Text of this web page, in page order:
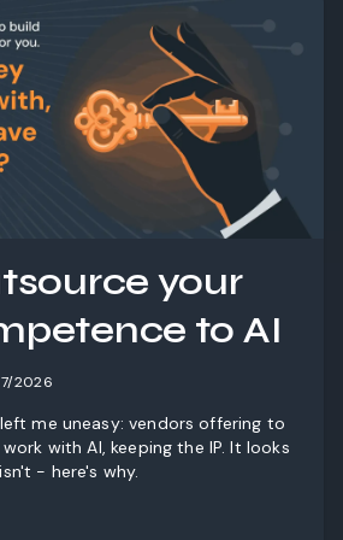
your
to AI
2026
me uneasy: vendors offering to
with AI, keeping the IP. It looks
- here's why.